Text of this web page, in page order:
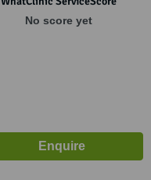
No score yet